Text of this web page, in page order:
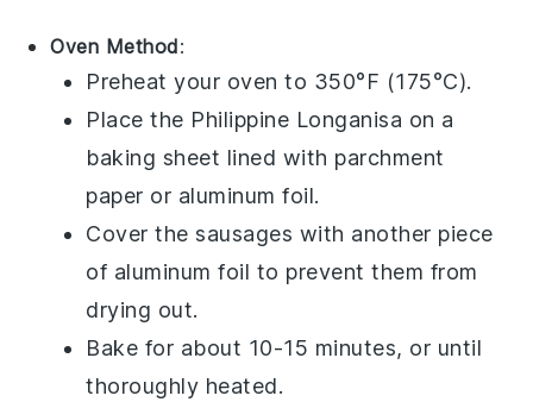
Oven Method:
Preheat your oven to 350°F (175°C).
Place the Philippine Longanisa on a
baking sheet lined with parchment
paper or aluminum foil.
Cover the sausages with another piece
of aluminum foil to prevent them from
drying out.
Bake for about 10-15 minutes, or until
thoroughly heated.